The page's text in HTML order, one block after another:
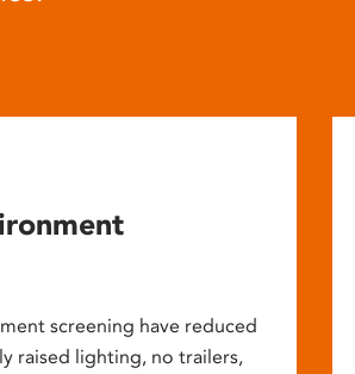
screening have reduced
raised lighting, no trailers,